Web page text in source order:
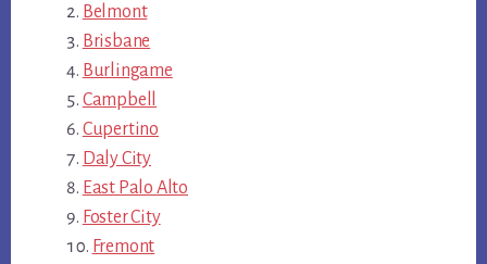
Belmont
Brisbane
Burlingame
Campbell
Cupertino
Daly City
East Palo Alto
Foster City
Fremont